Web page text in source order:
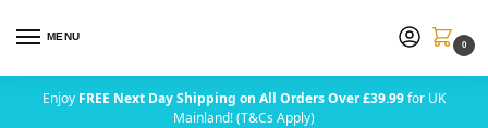
MENU
0
Enjoy FREE Next Day Shipping on All Orders Over £39.99for UK
Mainland! (T&Cs Apply)